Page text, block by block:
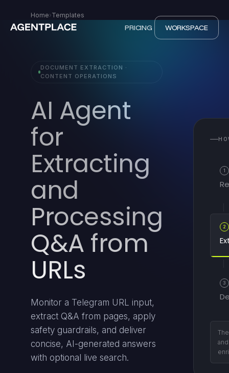
PRICING WORKSPACE
Home›Templates
DOCUMENT EXTRACTION ·
CONTENT OPERATIONS
AI Agent
for
Extracting
and
Processing
Q&A from
URLs
Monitor a Telegram URL input,
extract Q&A from pages, apply
safety guardrails, and deliver
concise, AI-generated answers
with optional live search.
1
2
3